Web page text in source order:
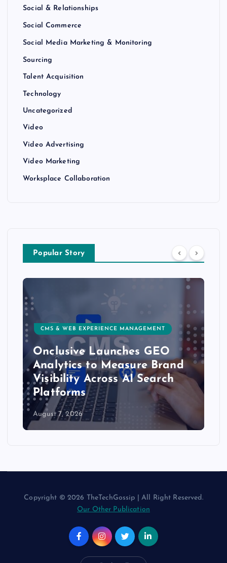
Social & Relationships
Social Commerce
Social Media Marketing & Monitoring
Sourcing
Talent Acquisition
Technology
Uncategorized
Video
Video Advertising
Video Marketing
Worksplace Collaboration
Popular Story
CMS & WEB EXPERIENCE MANAGEMENT
Onclusive Launches GEO
Analytics to Measure Brand
Visibility Across AI Search
Platforms
August 7, 2026
Copyright © 2026 TheTechGossip | All Right Reserved.
Our Other Publication